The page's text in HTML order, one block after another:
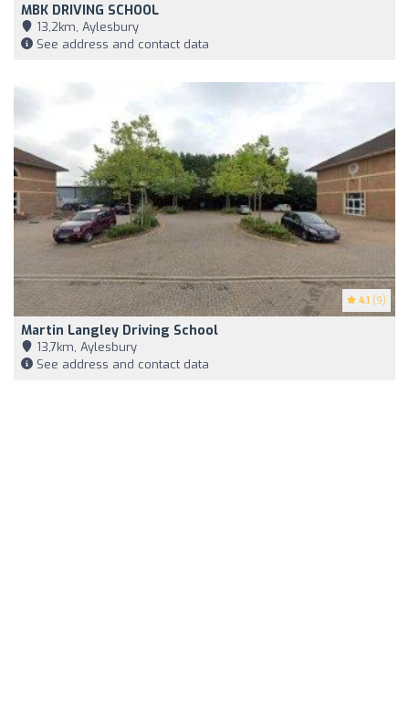
MBK DRIVING SCHOOL
13,2km, Aylesbury
See address and contact data
4.1 (9)
Martin Langley Driving School
13,7km, Aylesbury
See address and contact data